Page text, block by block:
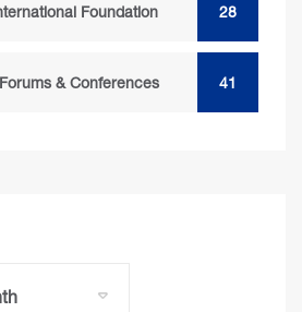
Foundation 28
& Conferences 41